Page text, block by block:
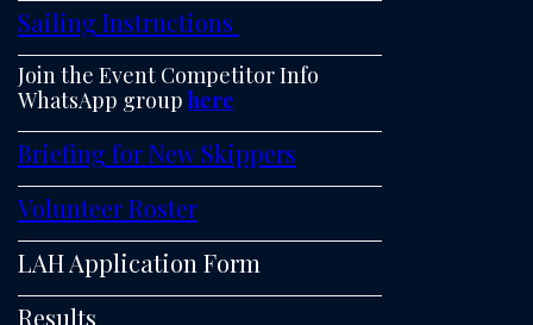
Sailing Instructions
Join the Event Competitor Info
WhatsApp group here
Briefing for New Skippers
Volunteer Roster
LAH Application Form
Results